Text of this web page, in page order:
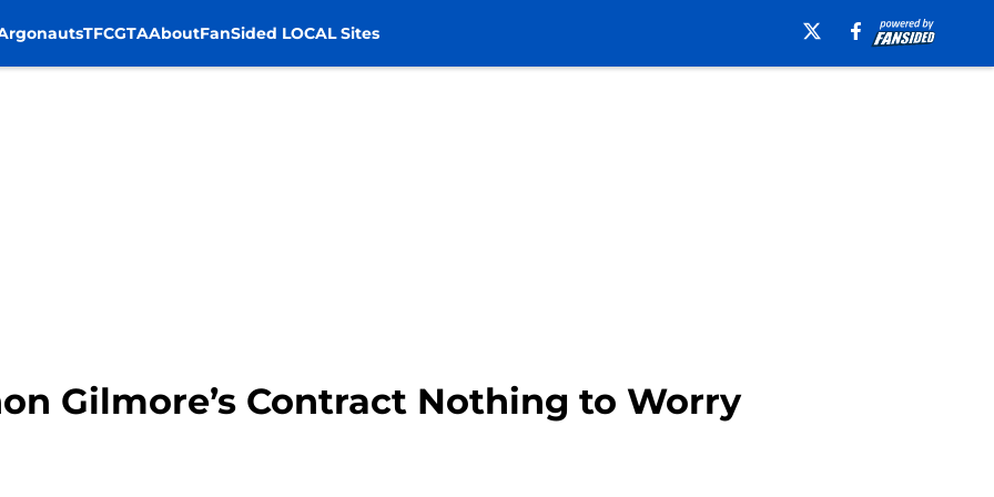
TFCGTAAboutFanSided LOCAL Sites
Gilmore’s Contract Nothing to Worry